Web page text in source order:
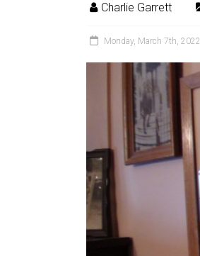
Charlie Garrett
Monday, March 7th, 2022